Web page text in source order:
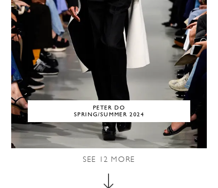
PETER DO
SPRING/SUMMER 2024
SEE 12 MORE